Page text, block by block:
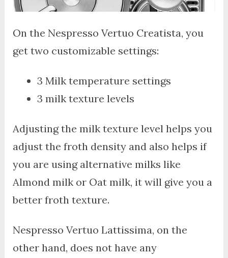
On the Nespresso Vertuo Creatista, you
get two customizable settings:
3 Milk temperature settings
3 milk texture levels
Adjusting the milk texture level helps you
adjust the froth density and also helps if
you are using alternative milks like
Almond milk or Oat milk, it will give you a
better froth texture.
Nespresso Vertuo Lattissima, on the
other hand, does not have any